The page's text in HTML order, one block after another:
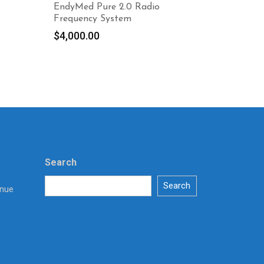
EndyMed Pure 2.0 Radio
Frequency System
$4,000.00
Search
Search